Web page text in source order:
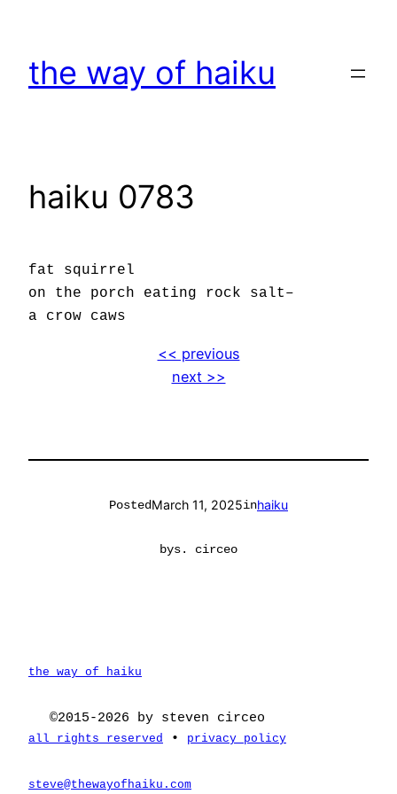
content
the way of haiku
haiku 0783
fat squirrel
on the porch eating rock salt–
a crow caws
<< previous
next >>
PostedMarch 11, 2025inhaiku
bys. circeo
the way of haiku
©2015-2026 by steven circeo
all rights reserved • privacy policy
steve@thewayofhaiku.com